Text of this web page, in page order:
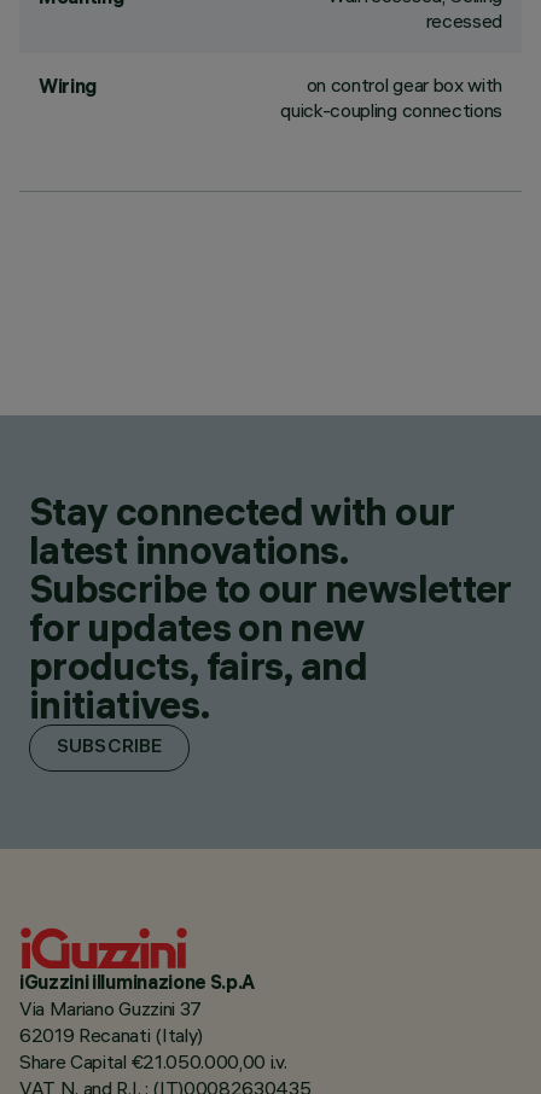
recessed
Wiring
on control gear box with
quick-coupling connections
Stay connected with our
latest innovations.
Subscribe to our newsletter
for updates on new
products, fairs, and
initiatives.
SUBSCRIBE
iGuzzini illuminazione S.p.A
Via Mariano Guzzini 37
62019 Recanati (Italy)
Share Capital €21.050.000,00 i.v.
VAT N. and R.I. : (IT)00082630435